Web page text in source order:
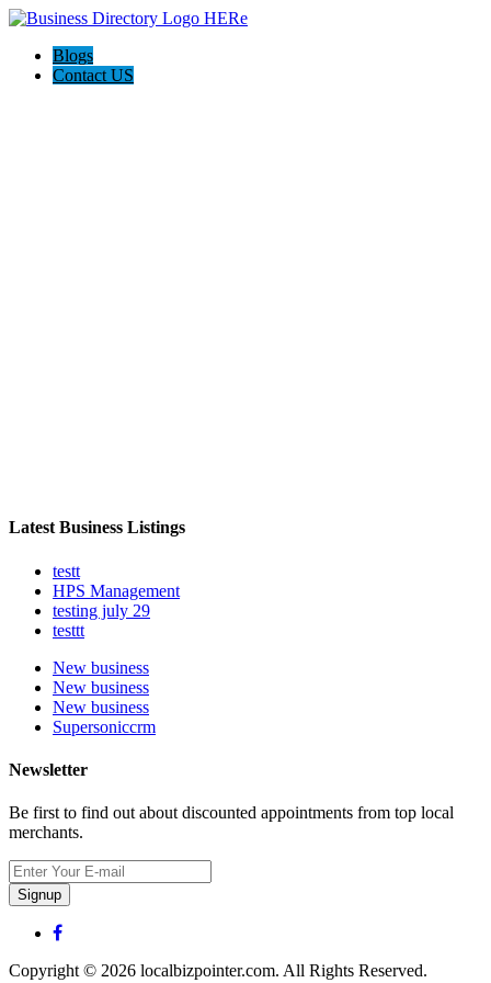
Blogs
Contact US
Latest Business Listings
testt
HPS Management
testing july 29
testtt
New business
New business
New business
Supersoniccrm
Newsletter
Be first to find out about discounted appointments from top local
merchants.
Signup
Copyright © 2026 localbizpointer.com. All Rights Reserved.